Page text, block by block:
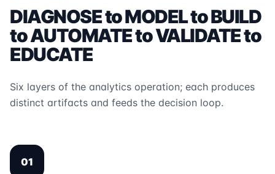
DIAGNOSE to MODEL to BUILD
to AUTOMATE to VALIDATE to
EDUCATE
Six layers of the analytics operation; each produces
distinct artifacts and feeds the decision loop.
01